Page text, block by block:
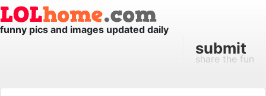
funny pics and images updated daily
submit
share the fun